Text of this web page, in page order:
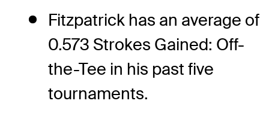
Fitzpatrick has an average of
0.573 Strokes Gained: Off-
the-Tee in his past five
tournaments.